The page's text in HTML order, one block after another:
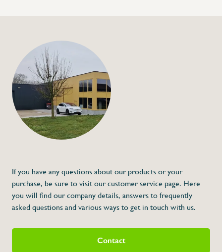
If you have any questions about our products or your
purchase, be sure to visit our customer service page. Here
you will find our company details, answers to frequently
asked questions and various ways to get in touch with us.
Contact